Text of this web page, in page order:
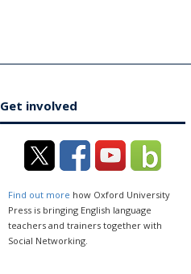
Get involved
Find out more how Oxford University
Press is bringing English language
teachers and trainers together with
Social Networking.